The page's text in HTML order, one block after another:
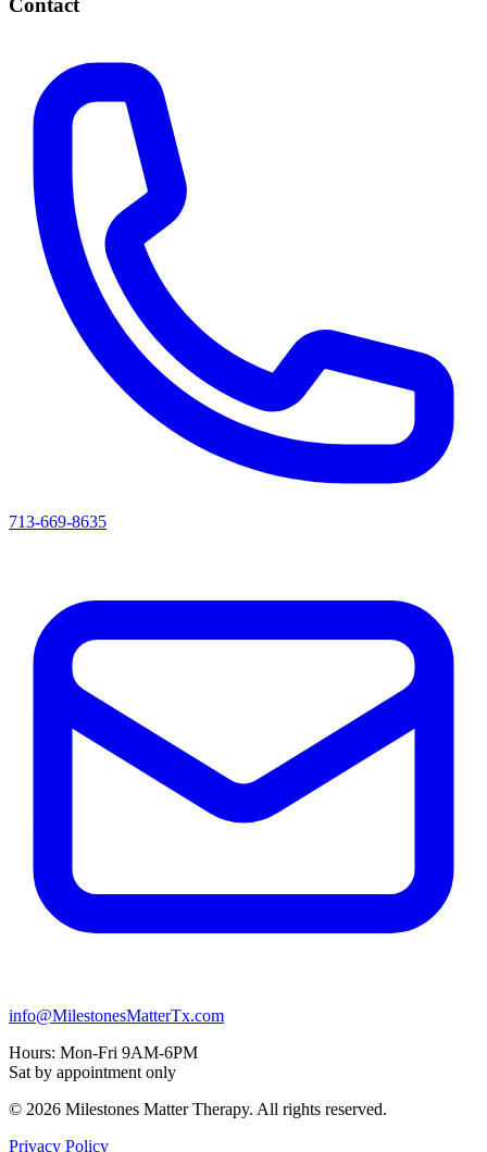
Contact
713-669-8635
info@MilestonesMatterTx.com
Hours: Mon-Fri 9AM-6PM
Sat by appointment only
© 2026 Milestones Matter Therapy. All rights reserved.
Privacy Policy